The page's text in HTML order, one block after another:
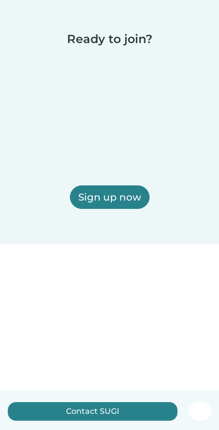
Ready to join?
Sign up now
Contact SUGI